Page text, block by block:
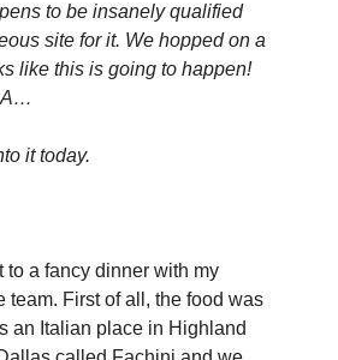
to be insanely qualified
site for it. We hopped on a
like this is going to happen!
it today.
to a fancy dinner with my
team. First of all, the food was
an Italian place in Highland